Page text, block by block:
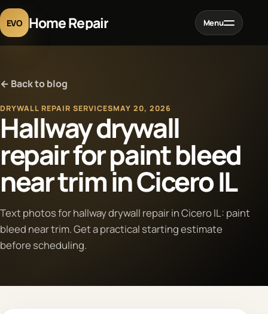
EVO Home Repair Menu
Projects
Blog
About
Contact
← Back to blog
DRYWALL REPAIR SERVICESMAY 20, 2026
Hallway drywall
repair for paint bleed
near trim in Cicero IL
Text photos for hallway drywall repair in Cicero IL: paint
bleed near trim. Get a practical starting estimate
before scheduling.